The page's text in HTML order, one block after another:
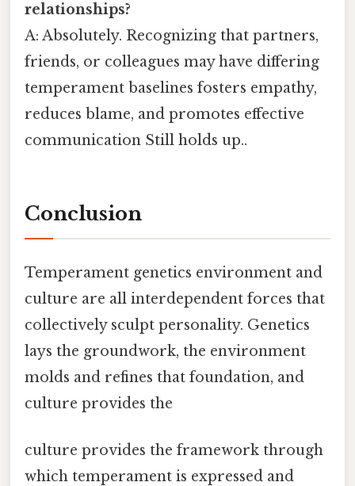
relationships?
A: Absolutely. Recognizing that partners,
friends, or colleagues may have differing
temperament baselines fosters empathy,
reduces blame, and promotes effective
communication Still holds up..
Conclusion
Temperament genetics environment and
culture are all interdependent forces that
collectively sculpt personality. Genetics
lays the groundwork, the environment
molds and refines that foundation, and
culture provides the
culture provides the framework through
which temperament is expressed and